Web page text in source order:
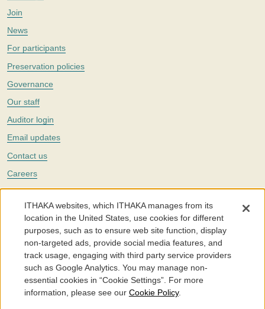
Join
News
For participants
Preservation policies
Governance
Our staff
Auditor login
Email updates
Contact us
Careers
Twitter
The Portico digital preservation service is part ofITHAKA, a nonprofit
with a mission to improve access to knowledge and education for people
around the world. We believe education is key to the wellbeing of
individuals and society, and we work to make it more effective and
affordable.
©2005-2026. Portico® and ITHAKA® are trademarks of ITHAKA
ITHAKA websites, which ITHAKA manages from its
location in the United States, use cookies for different
purposes, such as to ensure web site function, display
non-targeted ads, provide social media features, and
track usage, engaging with third party service providers
such as Google Analytics. You may manage non-
essential cookies in “Cookie Settings”. For more
information, please see our Cookie Policy.